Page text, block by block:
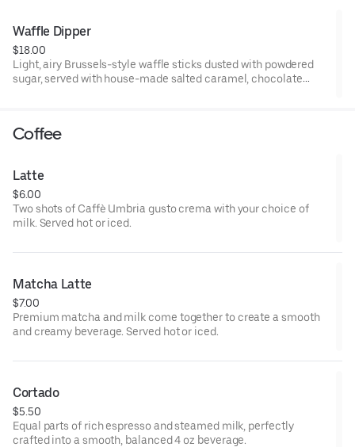
Waffle Dipper
$18.00
Light, airy Brussels-style waffle sticks dusted with powdered
sugar, served with house-made salted caramel, chocolate
Coffee
Latte
$6.00
Two shots of Caffè Umbria gusto crema with your choice of
milk. Served hot or iced.
Matcha Latte
$7.00
Premium matcha and milk come together to create a smooth
and creamy beverage. Served hot or iced.
Cortado
$5.50
Equal parts of rich espresso and steamed milk, perfectly
crafted into a smooth, balanced 4 oz beverage.